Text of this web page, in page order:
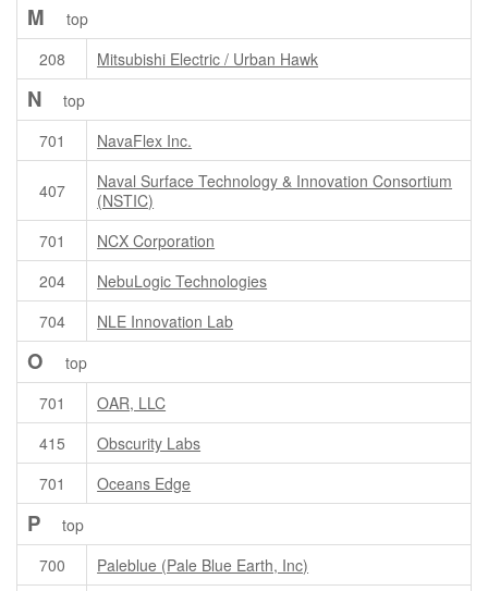
M
top
208
Mitsubishi Electric / Urban Hawk
N
top
701
NavaFlex Inc.
407
Naval Surface Technology & Innovation Consortium
(NSTIC)
701
NCX Corporation
204
NebuLogic Technologies
704
NLE Innovation Lab
O
top
701
OAR, LLC
415
Obscurity Labs
701
Oceans Edge
P
top
700
Paleblue (Pale Blue Earth, Inc)